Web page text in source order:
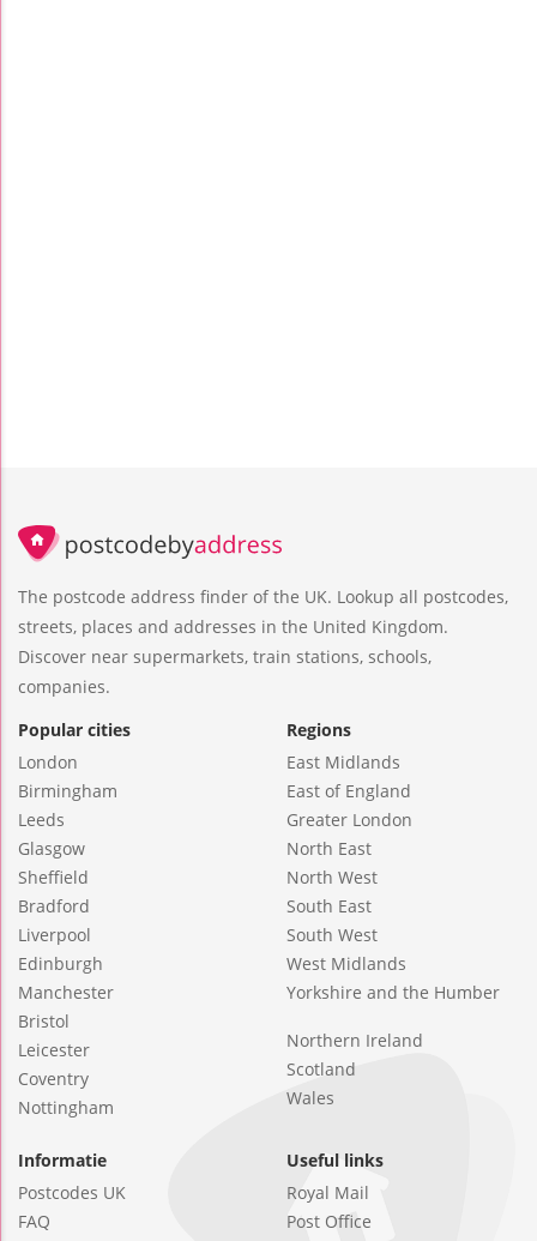
The postcode address finder of the UK. Lookup all postcodes,
streets, places and addresses in the United Kingdom.
Discover near supermarkets, train stations, schools,
companies.
Popular cities
London
Birmingham
Leeds
Glasgow
Sheffield
Bradford
Liverpool
Edinburgh
Manchester
Bristol
Leicester
Coventry
Nottingham
Regions
East Midlands
East of England
Greater London
North East
North West
South East
South West
West Midlands
Yorkshire and the Humber
Northern Ireland
Scotland
Wales
Informatie
Postcodes UK
FAQ
Useful links
Royal Mail
Post Office